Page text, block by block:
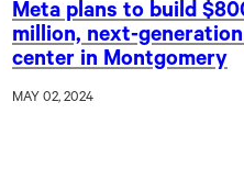
Meta plans to build
million, next-
center in Montgomery
MAY 02, 2024